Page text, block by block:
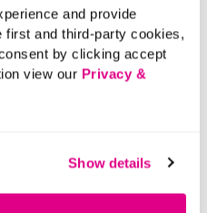
and provide
first and third-party cookies,
by clicking accept
view our Privacy &
Show details